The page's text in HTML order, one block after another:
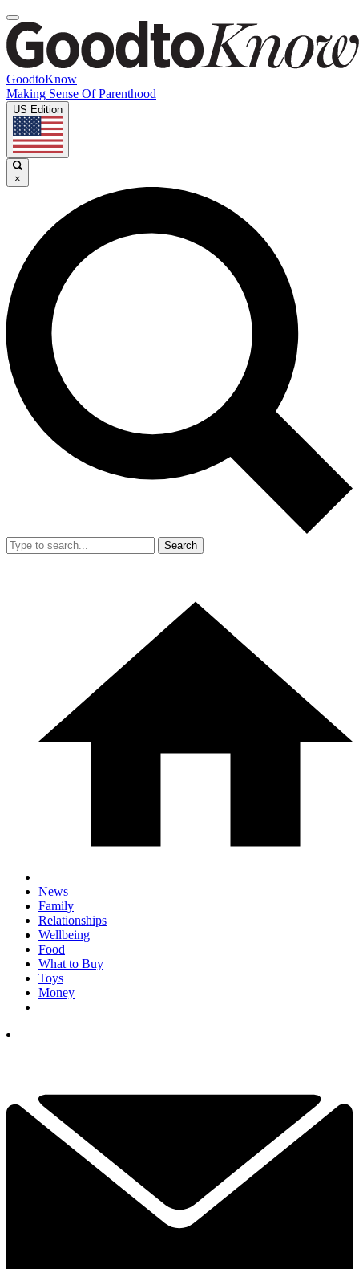
GoodtoKnow
Making Sense Of Parenthood
US Edition
×
Search
News
Family
Relationships
Wellbeing
Food
What to Buy
Toys
Money